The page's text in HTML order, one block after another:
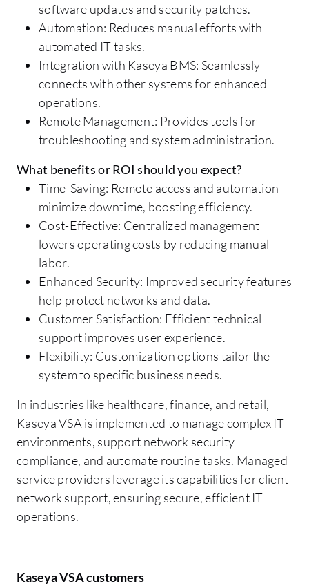
software updates and security patches.
Automation: Reduces manual efforts with
automated IT tasks.
Integration with Kaseya BMS: Seamlessly
connects with other systems for enhanced
operations.
Remote Management: Provides tools for
troubleshooting and system administration.
What benefits or ROI should you expect?
Time-Saving: Remote access and automation
minimize downtime, boosting efficiency.
Cost-Effective: Centralized management
lowers operating costs by reducing manual
labor.
Enhanced Security: Improved security features
help protect networks and data.
Customer Satisfaction: Efficient technical
support improves user experience.
Flexibility: Customization options tailor the
system to specific business needs.
In industries like healthcare, finance, and retail,
Kaseya VSA is implemented to manage complex IT
environments, support network security
compliance, and automate routine tasks. Managed
service providers leverage its capabilities for client
network support, ensuring secure, efficient IT
operations.
Kaseya VSA customers